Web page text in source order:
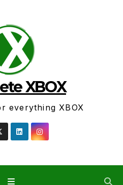
XBOX
everything XBOX